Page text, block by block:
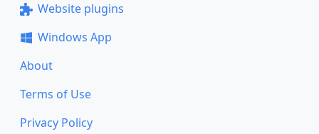
Website plugins
Windows App
About
Terms of Use
Privacy Policy